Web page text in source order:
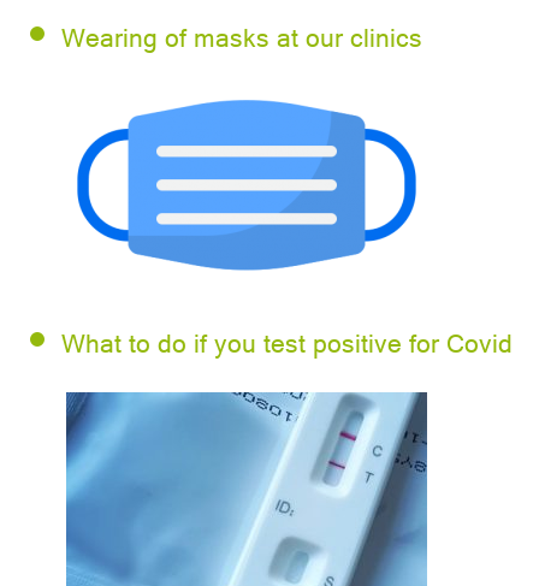
Wearing of masks at our clinics
What to do if you test positive for Covid